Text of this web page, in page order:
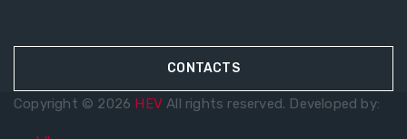
CONTACTS
Copyright © 2026 HEV All rights reserved. Developed by: